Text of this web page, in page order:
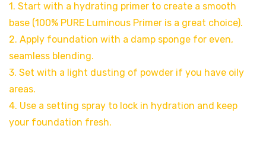
1. Start with a hydrating primer to create a smooth
base (100% PURE Luminous Primer is a great choice).
2. Apply foundation with a damp sponge for even,
seamless blending.
3. Set with a light dusting of powder if you have oily
areas.
4. Use a setting spray to lock in hydration and keep
your foundation fresh.